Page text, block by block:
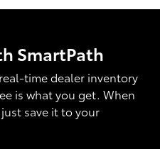
SmartPath
time dealer inventory
is what you get. When
save it to your